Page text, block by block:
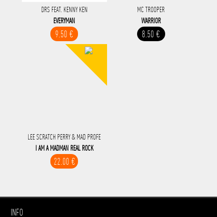
DRS FEAT. KENNY KEN
EVERYMAN
9.50 €
MC TROOPER
WARRIOR
8.50 €
LEE SCRATCH PERRY & MAD PROFE
I AM A MADMAN REAL ROCK
22.00 €
INFO